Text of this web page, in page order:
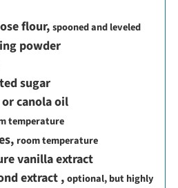
flour,spooned and leveled
powder
sugar
canola oil
temperature
, room temperature
vanilla extract
extract,optional, but highly